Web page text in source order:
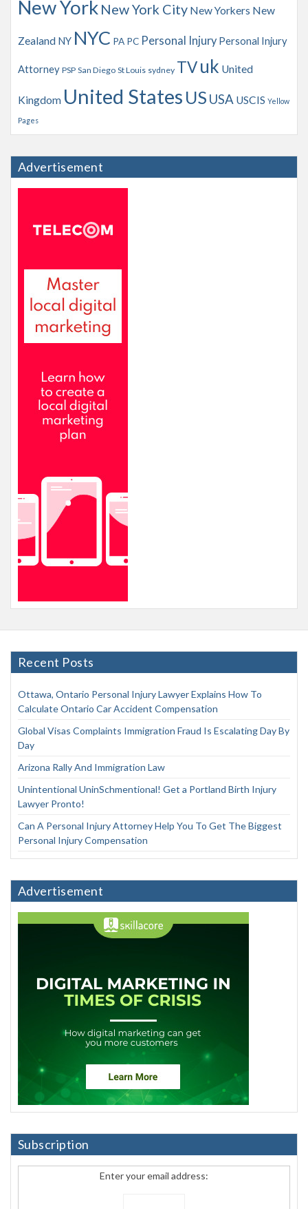
New York New York City New Yorkers New
Zealand NY NYC PA PC Personal Injury Personal Injury
Attorney PSP San Diego St Louis sydney TVuk United
Kingdom United States US USA USCIS Yellow
Pages
Advertisement
Recent Posts
Ottawa, Ontario Personal Injury Lawyer Explains How To
Calculate Ontario Car Accident Compensation
Global Visas Complaints Immigration Fraud Is Escalating Day By
Day
Arizona Rally And Immigration Law
Unintentional UninSchmentional! Get a Portland Birth Injury
Lawyer Pronto!
Can A Personal Injury Attorney Help You To Get The Biggest
Personal Injury Compensation
Advertisement
Subscription
Enter your email address: